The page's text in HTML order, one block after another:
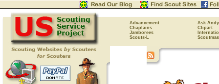
Advancement
Ask Andy
Chaplains
Clipart
Jamborees
Scouts-L